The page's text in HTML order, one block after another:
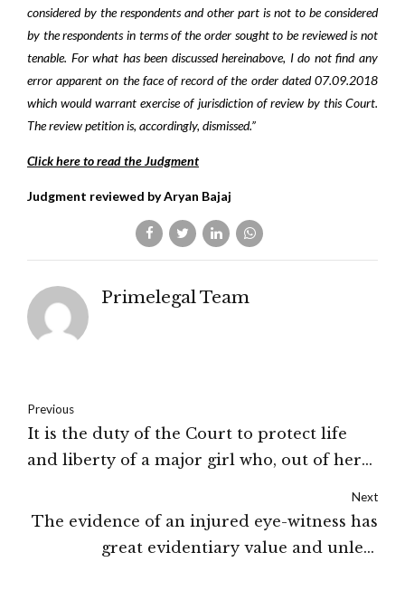
considered by the respondents and other part is not to be considered
by the respondents in terms of the order sought to be reviewed is not
tenable. For what has been discussed hereinabove, I do not find any
error apparent on the face of record of the order dated 07.09.2018
which would warrant exercise of jurisdiction of review by this Court.
The review petition is, accordingly, dismissed.”
Click here to read the Judgment
Judgment reviewed by Aryan Bajaj
Primelegal Team
Previous
It is the duty of the Court to protect life
and liberty of a major girl who, out of her
from her father: The High Court of Jammu
& Kashmir and Ladakh
Next
The evidence of an injured eye-witness has
great evidentiary value and unless